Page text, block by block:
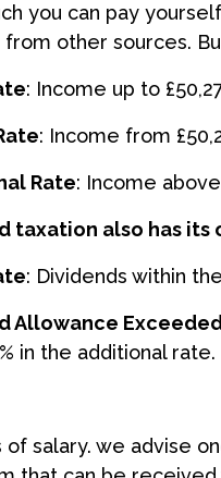
you can pay
from other sources.
: Income up to
: Income from
Rate: Income
taxation also has its
: Dividends within
Allowance
in the additional rate.
of salary. we advise